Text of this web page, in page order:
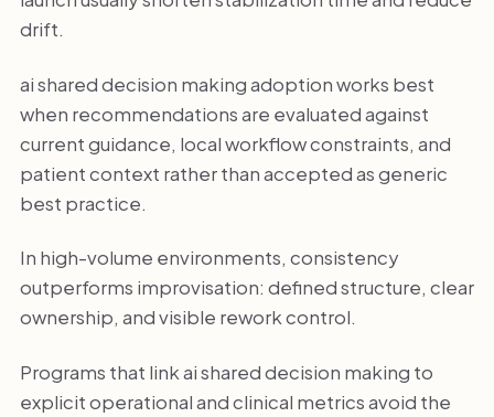
drift.
ai shared decision making adoption works best
when recommendations are evaluated against
current guidance, local workflow constraints, and
patient context rather than accepted as generic
best practice.
In high-volume environments, consistency
outperforms improvisation: defined structure, clear
ownership, and visible rework control.
Programs that link ai shared decision making to
explicit operational and clinical metrics avoid the